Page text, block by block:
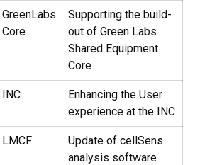
GreenLabs
Core
Supporting the build-
out of Green Labs
Shared Equipment
Core
INC
Enhancing the User
experience at the INC
LMCF
Update of cellSens
analysis software